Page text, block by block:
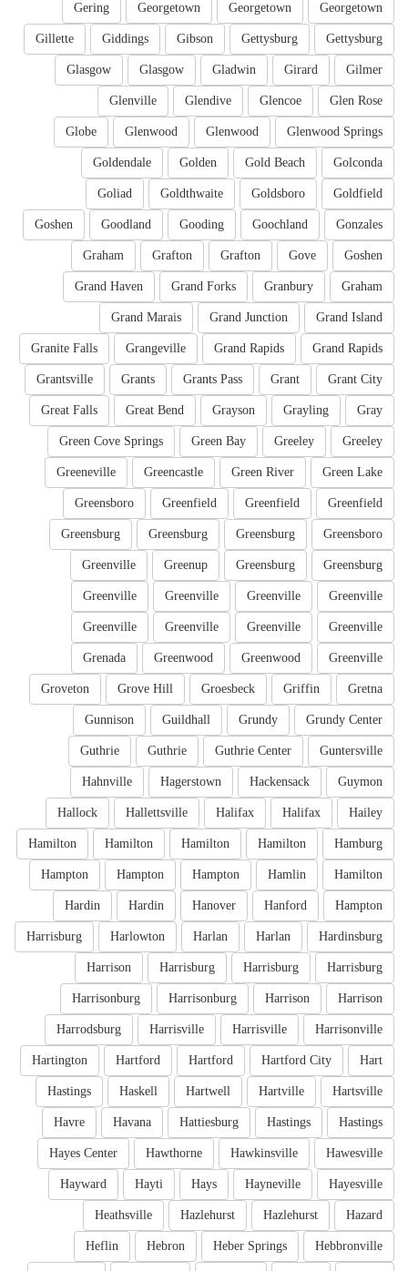
Georgetown
Georgetown
Georgetown
Gering
Gettysburg
Gettysburg
Gibson
Giddings
Gillette
Gilmer
Girard
Gladwin
Glasgow
Glasgow
Glen Rose
Glencoe
Glendive
Glenville
Glenwood Springs
Glenwood
Glenwood
Globe
Golconda
Gold Beach
Golden
Goldendale
Goldfield
Goldsboro
Goldthwaite
Goliad
Gonzales
Goochland
Gooding
Goodland
Goshen
Goshen
Gove
Grafton
Grafton
Graham
Graham
Granbury
Grand Forks
Grand Haven
Grand Island
Grand Junction
Grand Marais
Grand Rapids
Grand Rapids
Grangeville
Granite Falls
Grant City
Grant
Grants Pass
Grants
Grantsville
Gray
Grayling
Grayson
Great Bend
Great Falls
Greeley
Greeley
Green Bay
Green Cove Springs
Green Lake
Green River
Greencastle
Greeneville
Greenfield
Greenfield
Greenfield
Greensboro
Greensboro
Greensburg
Greensburg
Greensburg
Greensburg
Greensburg
Greenup
Greenville
Greenville
Greenville
Greenville
Greenville
Greenville
Greenville
Greenville
Greenville
Greenville
Greenwood
Greenwood
Grenada
Gretna
Griffin
Groesbeck
Grove Hill
Groveton
Grundy Center
Grundy
Guildhall
Gunnison
Guntersville
Guthrie Center
Guthrie
Guthrie
Guymon
Hackensack
Hagerstown
Hahnville
Hailey
Halifax
Halifax
Hallettsville
Hallock
Hamburg
Hamilton
Hamilton
Hamilton
Hamilton
Hamilton
Hamlin
Hampton
Hampton
Hampton
Hampton
Hanford
Hanover
Hardin
Hardin
Hardinsburg
Harlan
Harlan
Harlowton
Harrisburg
Harrisburg
Harrisburg
Harrisburg
Harrison
Harrison
Harrison
Harrisonburg
Harrisonburg
Harrisonville
Harrisville
Harrisville
Harrodsburg
Hart
Hartford City
Hartford
Hartford
Hartington
Hartsville
Hartville
Hartwell
Haskell
Hastings
Hastings
Hastings
Hattiesburg
Havana
Havre
Hawesville
Hawkinsville
Hawthorne
Hayes Center
Hayesville
Hayneville
Hays
Hayti
Hayward
Hazard
Hazlehurst
Hazlehurst
Heathsville
Hebbronville
Heber Springs
Hebron
Heflin